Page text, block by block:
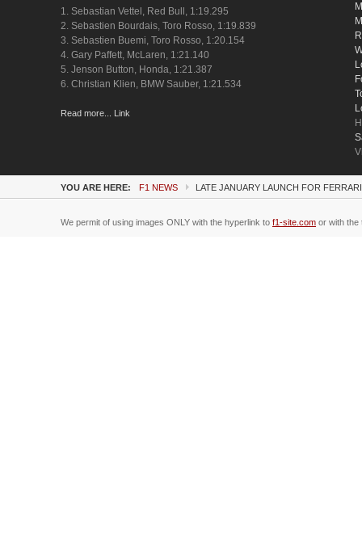
1. Sebastian Vettel, Red Bull, 1:19.295
2. Sebastien Bourdais, Toro Rosso, 1:19.839
3. Sebastien Buemi, Toro Rosso, 1:20.154
4. Gary Paffett, McLaren, 1:21.140
5. Jenson Button, Honda, 1:21.387
6. Christian Klien, BMW Sauber, 1:21.534
Read more... Link
YOU ARE HERE: F1 NEWS LATE JANUARY LAUNCH FOR
We permit of using images ONLY with the hyperlink to f1-site.com or with the